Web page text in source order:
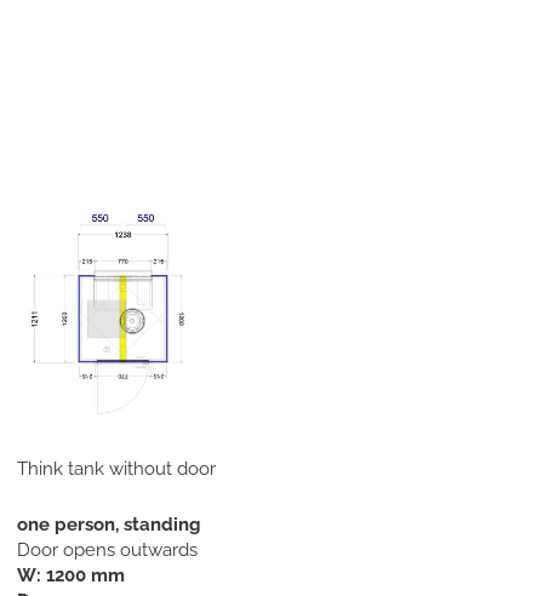
Think tank without door
one person, standing
Door opens outwards
W: 1200 mm